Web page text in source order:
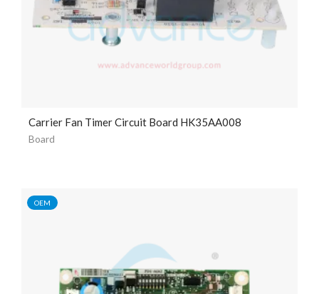
Carrier Fan Timer Circuit Board HK35AA008
Board
OEM